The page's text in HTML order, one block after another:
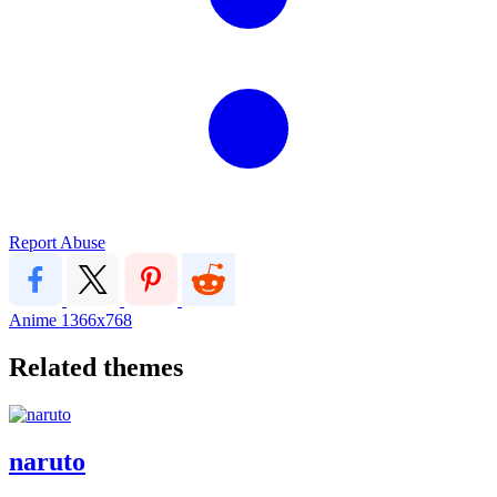
Report Abuse
Anime 1366x768
Related themes
naruto